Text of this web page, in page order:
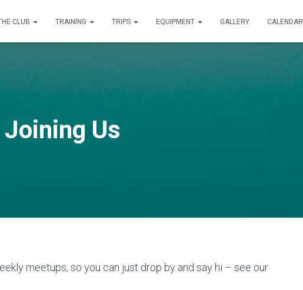
CLUB TRAINING TRIPS EQUIPMENT GALLERY CALENDAR
Joining Us
meetups, so you can just drop by and say hi – see our